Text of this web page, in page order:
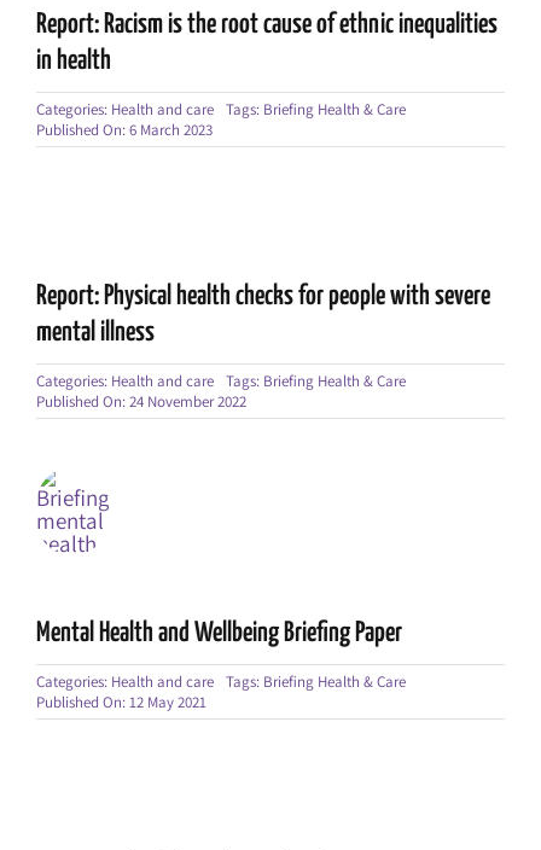
Report: Racism is the root cause of ethnic inequalities
in health
Categories: Health and care Tags: Briefing Health & Care
Published On: 6 March 2023
Report: Physical health checks for people with severe
mental illness
Categories: Health and care Tags: Briefing Health & Care
Published On: 24 November 2022
Mental Health and Wellbeing Briefing Paper
Categories: Health and care Tags: Briefing Health & Care
Published On: 12 May 2021